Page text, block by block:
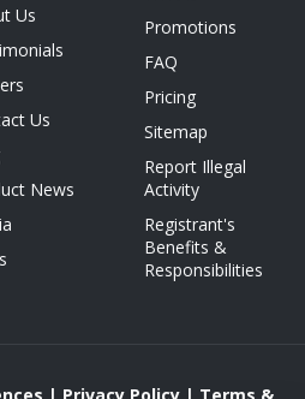
Us
Us
News
Promotions
FAQ
Pricing
Sitemap
Report Illegal
Activity
Registrant's
Benefits &
Responsibilities
| Privacy Policy| Terms &